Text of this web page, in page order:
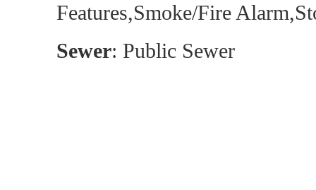
Features,Smoke/Fire
Sewer: Public Sewer